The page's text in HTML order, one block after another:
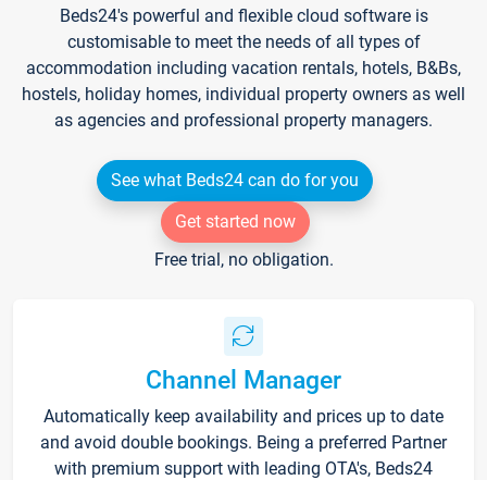
Beds24's powerful and flexible cloud software is
customisable to meet the needs of all types of
accommodation including vacation rentals, hotels, B&Bs,
hostels, holiday homes, individual property owners as well
as agencies and professional property managers.
See what Beds24 can do for you
Get started now
Free trial, no obligation.
Channel Manager
Automatically keep availability and prices up to date
and avoid double bookings. Being a preferred Partner
with premium support with leading OTA's, Beds24